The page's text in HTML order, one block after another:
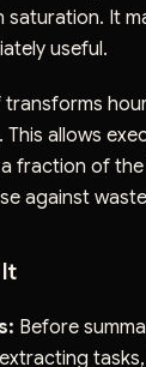
It
useful.
transforms
allows
fraction of the
against
Before